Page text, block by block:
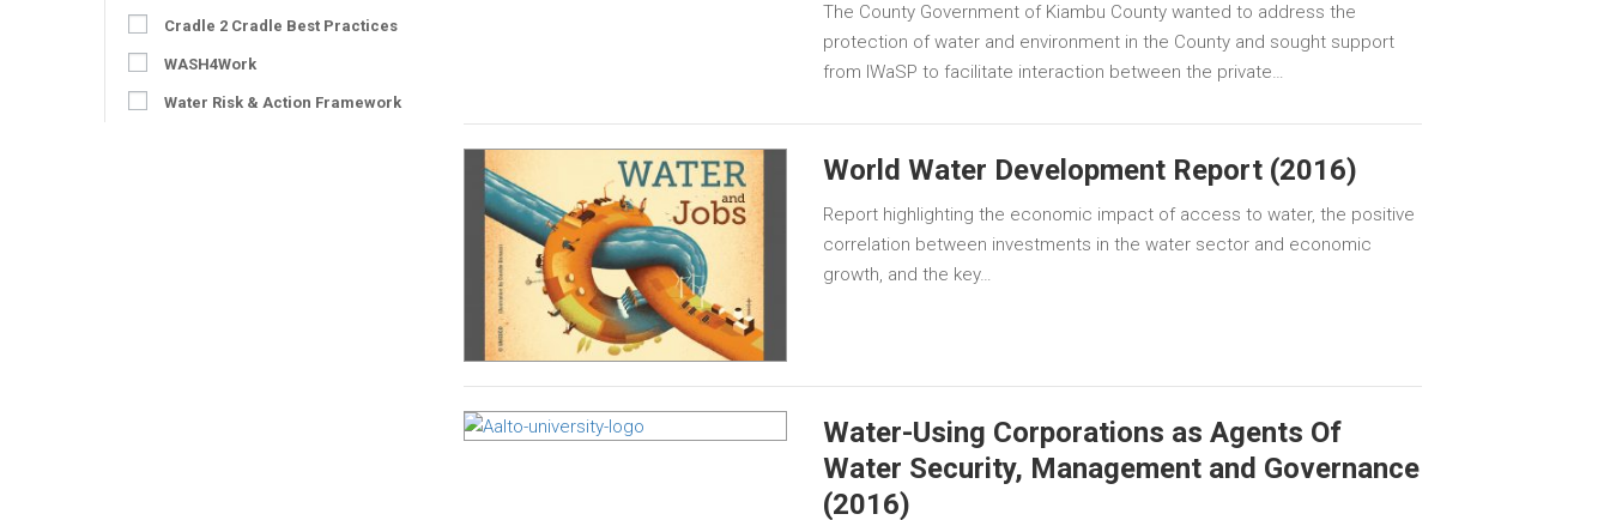
The County Government of Kiambu County wanted to address the
protection of water and environment in the County and sought support
from IWaSP to facilitate interaction between the private…
World Water Development Report (2016)
Report highlighting the economic impact of access to water, the positive
correlation between investments in the water sector and economic
growth, and the key…
Water-Using Corporations as Agents Of
Water Security, Management and Governance
(2016)
Cradle 2 Cradle Best Practices
WASH4Work
Water Risk & Action Framework